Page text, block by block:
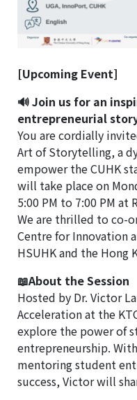
[Upcoming Event]
🔊 Join us for an
entrepreneurial
You are cordially
Art of Storytelling, a
empower the CUHK
will take place on
5:00 PM to 7:00 PM at
We are thrilled to co-
Centre for Innovation
HSUHK and the Hong
📖About the Session
Hosted by Dr. Victor
Acceleration at the
explore the power of
entrepreneurship.
mentoring student
success, Victor will